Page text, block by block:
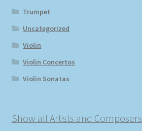
Trumpet
Uncategorized
Violin
Violin Concertos
Violin Sonatas
Show all Artists and Composers